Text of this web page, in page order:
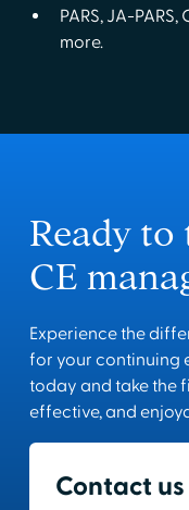
PARS, JA-
more.
Ready
CE
Experience the
for your continuing
today and take the
effective, and
Contact